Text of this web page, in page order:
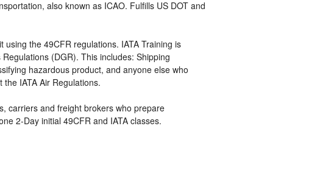
also known as ICAO. Fulfills US DOT and
the 49CFR regulations. IATA Training is
(DGR). This includes: Shipping
hazardous product, and anyone else who
IATA Air Regulations.
carriers and freight brokers who prepare
2-Day initial 49CFR and IATA classes.